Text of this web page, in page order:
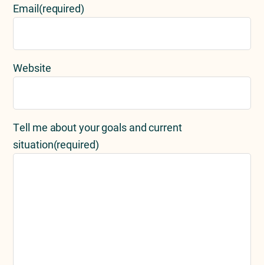
Email(required)
Website
Tell me about your goals and current
situation(required)